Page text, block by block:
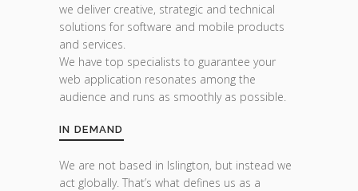
we deliver creative, strategic and technical
solutions for software and mobile products
and services.
We have top specialists to guarantee your
web application resonates among the
audience and runs as smoothly as possible.
IN DEMAND
We are not based in Islington, but instead we
act globally. That’s what defines us as a